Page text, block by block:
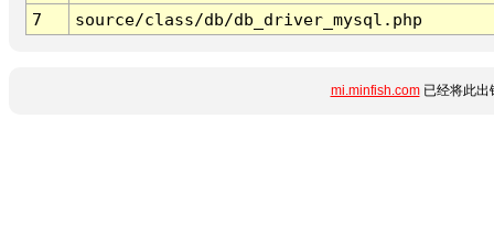
7
source/class/db/db_driver_mysql.php
mi.minfish.com已经将此出